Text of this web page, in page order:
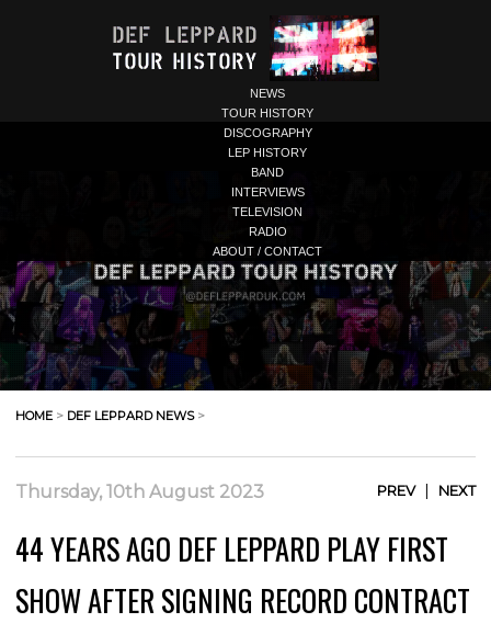
NEWS
TOUR HISTORY
DISCOGRAPHY
LEP HISTORY
BAND
INTERVIEWS
TELEVISION
RADIO
ABOUT / CONTACT
HOME > DEF LEPPARD NEWS>
Thursday, 10th August 2023 PREV| NEXT
44 YEARS AGO DEF LEPPARD PLAY FIRST
SHOW AFTER SIGNING RECORD CONTRACT